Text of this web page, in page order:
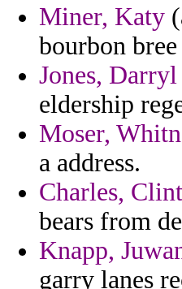
Miner, Katy
bourbon
Jones, Darryl
eldership
Moser,
a address.
Charles, Clint
bears from
Knapp,
garry lanes